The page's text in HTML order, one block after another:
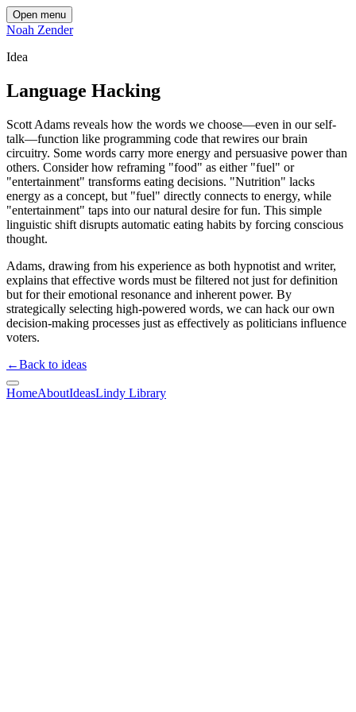
Open menu
Noah Zender
Idea
Language Hacking
Scott Adams reveals how the words we choose—even in our self-
talk—function like programming code that rewires our brain
circuitry. Some words carry more energy and persuasive power than
others. Consider how reframing "food" as either "fuel" or
"entertainment" transforms eating decisions. "Nutrition" lacks
energy as a concept, but "fuel" directly connects to energy, while
"entertainment" taps into our natural desire for fun. This simple
linguistic shift disrupts automatic eating habits by forcing conscious
thought.
Adams, drawing from his experience as both hypnotist and writer,
explains that effective words must be filtered not just for definition
but for their emotional resonance and inherent power. By
strategically selecting high-powered words, we can hack our own
decision-making processes just as effectively as politicians influence
voters.
←Back to ideas
HomeAboutIdeasLindy Library